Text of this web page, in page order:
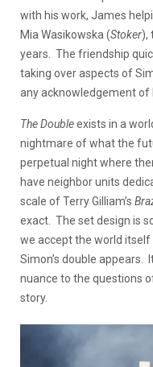
with his work, James
Mia Wasikowska (Stoker),
years. The friendship
taking over aspects of
any acknowledgement of
The Doubleexists in a
nightmare of what the
perpetual night where
have neighbor units
scale of Terry Gilliam’s
exact. The set design is
we accept the world
Simon’s double appears.
nuance to the questions
story.